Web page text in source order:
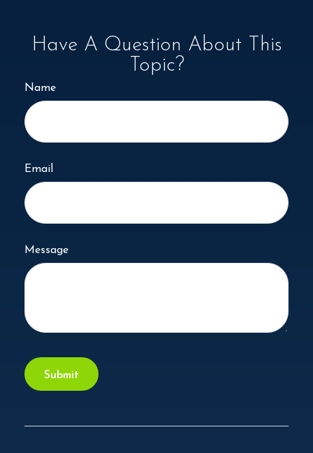
Have A Question About This
Topic?
Name
Email
Message